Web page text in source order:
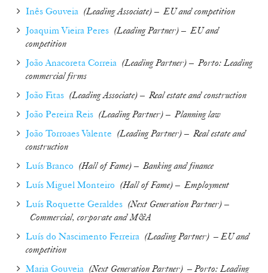
Inês Gouveia (Leading Associate) – EU and competition
Joaquim Vieira Peres (Leading Partner) – EU and
competition
João Anacoreta Correia (Leading Partner) – Porto: Leading
commercial firms
João Fitas (Leading Associate) – Real estate and construction
João Pereira Reis (Leading Partner) – Planning law
João Torroaes Valente (Leading Partner) – Real estate and
construction
Luís Branco (Hall of Fame) – Banking and finance
Luís Miguel Monteiro (Hall of Fame) – Employment
Luís Roquette Geraldes (Next Generation Partner) –
Commercial, corporate and M&A
Luís do Nascimento Ferreira (Leading Partner) – EU and
competition
Maria Gouveia (Next Generation Partner) – Porto: Leading